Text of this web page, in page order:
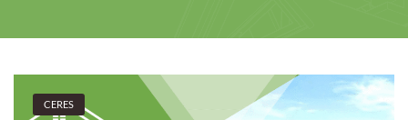
CERES